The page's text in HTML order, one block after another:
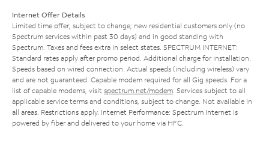
Internet Offer Details
Limited time offer; subject to change; new residential customers only (no
Spectrum services within past 30 days) and in good standing with
Spectrum. Taxes and fees extra in select states. SPECTRUM INTERNET:
Standard rates apply after promo period. Additional charge for installation.
Speeds based on wired connection. Actual speeds (including wireless) vary
and are not guaranteed. Capable modem required for all Gig speeds. For a
list of capable modems, visit spectrum.net/modem. Services subject to all
applicable service terms and conditions, subject to change. Not available in
all areas. Restrictions apply. Internet Performance: Spectrum Internet is
powered by fiber and delivered to your home via HFC.